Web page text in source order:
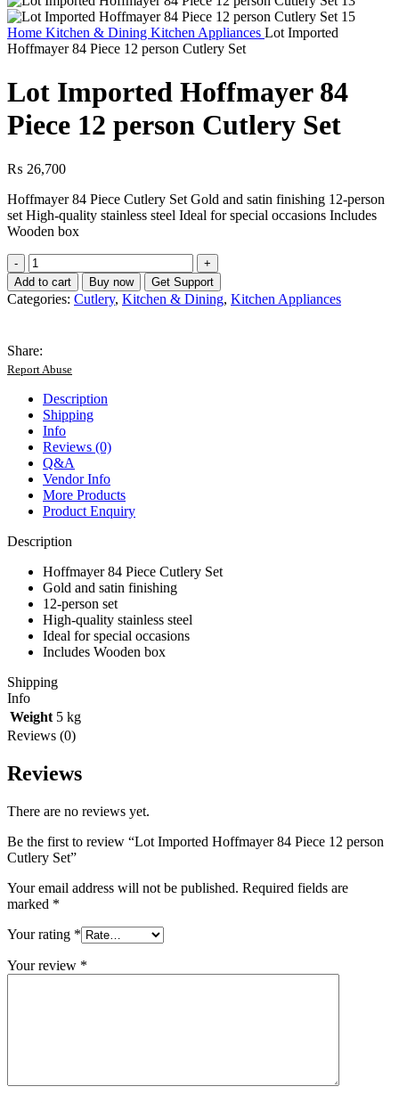
Home Kitchen & Dining Kitchen Appliances Lot Imported
Hoffmayer 84 Piece 12 person Cutlery Set
Lot Imported Hoffmayer 84
Piece 12 person Cutlery Set
₨ 26,700
Hoffmayer 84 Piece Cutlery Set Gold and satin finishing 12-person
set High-quality stainless steel Ideal for special occasions Includes
Wooden box
Lot
Imported
Hoffmayer
84
person
Cutlery
quantity
Add to cart Buy now Get Support
Categories: Cutlery, Kitchen & Dining, Kitchen Appliances
Share:
Report Abuse
Description
Shipping
Info
Reviews (0)
Q&A
Vendor Info
More Products
Product Enquiry
Description
Hoffmayer 84 Piece Cutlery Set
Gold and satin finishing
12-person set
High-quality stainless steel
Ideal for special occasions
Includes Wooden box
Shipping
Info
Weight 5 kg
Reviews (0)
Reviews
There are no reviews yet.
Be the first to review “Lot Imported Hoffmayer 84 Piece 12 person
Cutlery Set”
Your email address will not be published. Required fields are
marked *
Your rating *
Your review *